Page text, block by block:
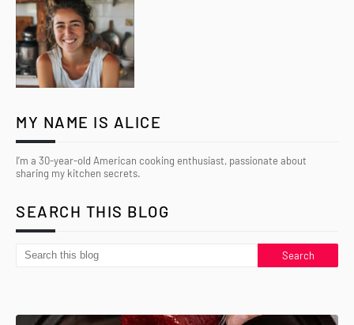
MY NAME IS ALICE
I’m a 30-year-old American cooking enthusiast, passionate about
sharing my kitchen secrets.
SEARCH THIS BLOG